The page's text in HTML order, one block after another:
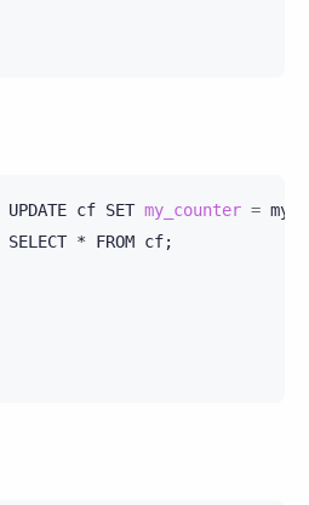
UPDATE cf SET my_counter =
SELECT * FROM cf;